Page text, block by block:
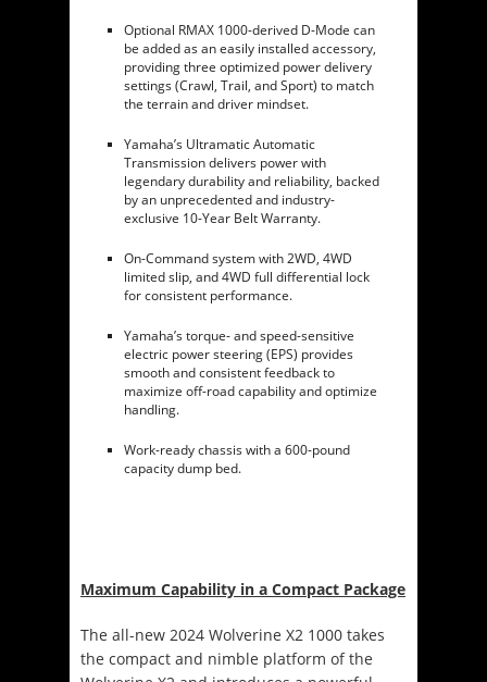
Optional RMAX 1000-derived D-Mode can
be added as an easily installed accessory,
providing three optimized power delivery
settings (Crawl, Trail, and Sport) to match
the terrain and driver mindset.
Yamaha’s Ultramatic Automatic
Transmission delivers power with
legendary durability and reliability, backed
by an unprecedented and industry-
exclusive 10-Year Belt Warranty.
On-Command system with 2WD, 4WD
limited slip, and 4WD full differential lock
for consistent performance.
Yamaha’s torque- and speed-sensitive
electric power steering (EPS) provides
smooth and consistent feedback to
maximize off-road capability and optimize
handling.
Work-ready chassis with a 600-pound
capacity dump bed.
Maximum Capability in a Compact Package
The all-new 2024 Wolverine X2 1000 takes
the compact and nimble platform of the